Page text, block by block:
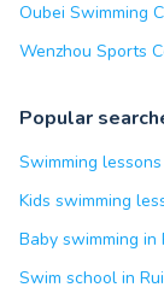
Oubei Swimming
Wenzhou Sports
Popular
Swimming lessons
Kids swimming
Baby swimming in
Swim school in